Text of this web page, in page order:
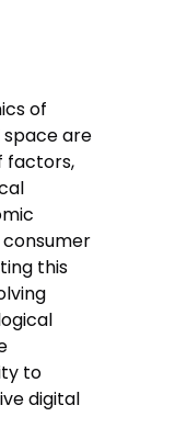
of
space are
factors,
this
to
digital